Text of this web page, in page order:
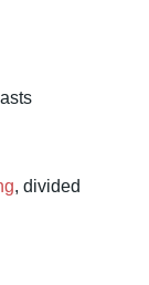
, divided